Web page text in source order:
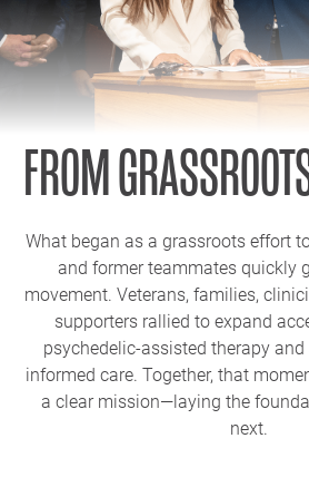
FROM
What began as a grassroots effort
and former teammates quickly
movement. Veterans, families,
supporters rallied to expand
psychedelic-assisted therapy
informed care. Together, that
a clear mission—laying the
next.